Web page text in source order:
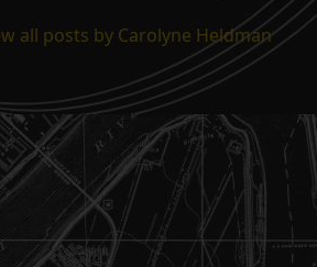
all posts by Carolyne Heldman